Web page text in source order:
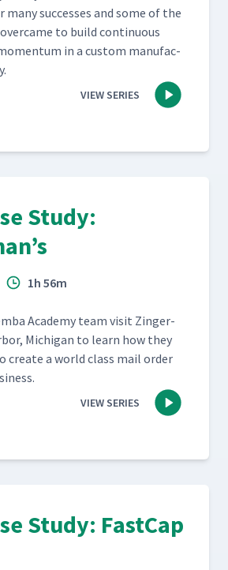
suc­cess­es and some of the
to build con­tin­u­ous
in a cus­tom man­u­fac­
VIEW SERIES
Study:
1h 56m
Acad­e­my team vis­it Zinger­
Michi­gan to learn how they
cre­ate a world class mail order
VIEW SERIES
Study: FastCap